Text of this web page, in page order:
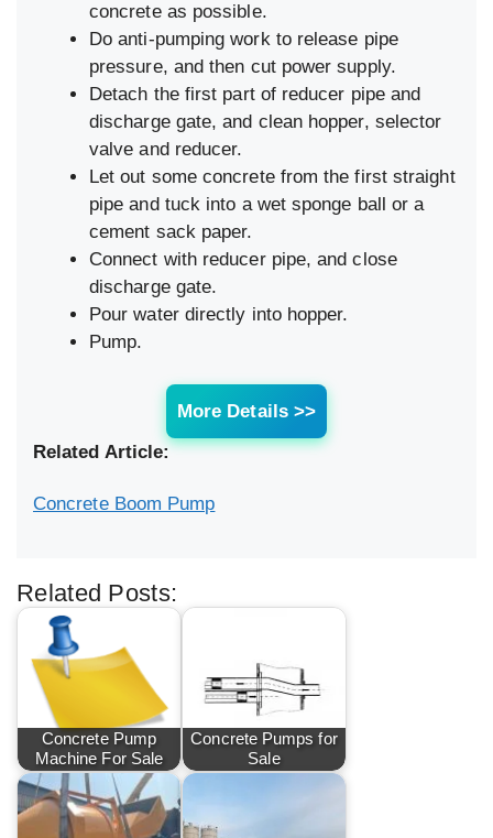
concrete as possible.
Do anti-pumping work to release pipe
pressure, and then cut power supply.
Detach the first part of reducer pipe and
discharge gate, and clean hopper, selector
valve and reducer.
Let out some concrete from the first straight
pipe and tuck into a wet sponge ball or a
cement sack paper.
Connect with reducer pipe, and close
discharge gate.
Pour water directly into hopper.
Pump.
More Details >>
Related Article:
Concrete Boom Pump
Related Posts:
Concrete Pump
Machine For Sale
Concrete Pumps for
Sale